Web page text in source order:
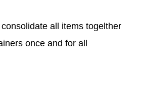
all items togelther
once and for all